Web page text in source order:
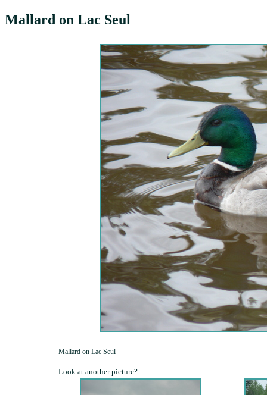
Mallard on Lac Seul
Mallard on Lac Seul
Look at another picture?